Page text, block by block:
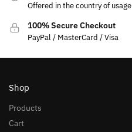
Offered in the country of usage
100% Secure Checkout
PayPal / MasterCard / Visa
Shop
Products
Cart